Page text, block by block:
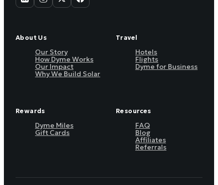
About Us
Our Story
How Dyme Works
Our Impact
Why We Build Solar
Travel
Hotels
Flights
Dyme for Business
Rewards
Dyme Miles
Gift Cards
Resources
FAQ
Blog
Affiliates
Referrals